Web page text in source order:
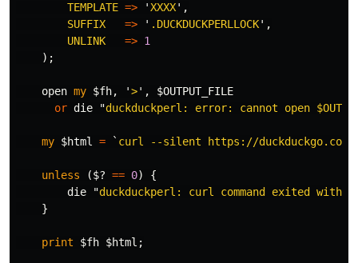
TEMPLATE => 'XXXX',
SUFFIX
=> ' .DUCKDUCKPERLLOCK',
UNLINK
=> 1
);
open my $fh, '>',
$OUTPUT_FILE
or die "duckduckperl: error: cannot open
my $html = ` curl --silent https://duckduckgo.com/
unless ($? == 0)
{
die
"duckduckperl: curl command exited with
}
print $fh $html ;